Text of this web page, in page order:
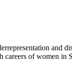
and
careers of women in